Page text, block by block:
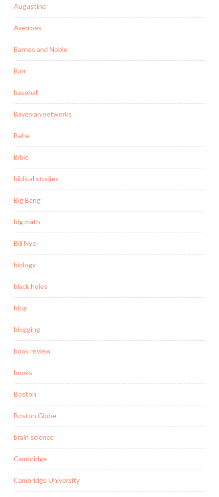
Augustine
Averroes
Barnes and Noble
Barr
baseball
Bayesian networks
Behe
Bible
biblical studies
Big Bang
big math
Bill Nye
biology
black holes
blog
blogging
book review
books
Boston
Boston Globe
brain science
Cambridge
Cambridge University